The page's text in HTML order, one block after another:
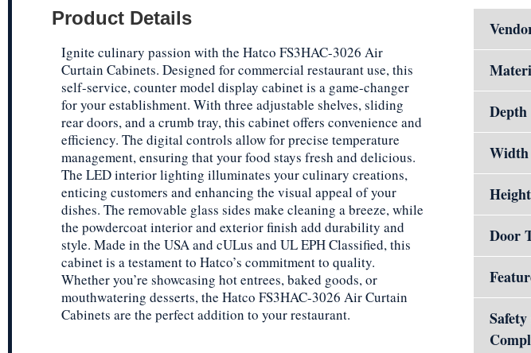
Product Details
Ignite culinary passion with the Hatco FS3HAC-3026 Air
Curtain Cabinets. Designed for commercial restaurant use, this
self-service, counter model display cabinet is a game-changer
for your establishment. With three adjustable shelves, sliding
rear doors, and a crumb tray, this cabinet offers convenience and
efficiency. The digital controls allow for precise temperature
management, ensuring that your food stays fresh and delicious.
The LED interior lighting illuminates your culinary creations,
enticing customers and enhancing the visual appeal of your
dishes. The removable glass sides make cleaning a breeze, while
the powdercoat interior and exterior finish add durability and
style. Made in the USA and cULus and UL EPH Classified, this
cabinet is a testament to Hatco’s commitment to quality.
Whether you’re showcasing hot entrees, baked goods, or
mouthwatering desserts, the Hatco FS3HAC-3026 Air Curtain
Cabinets are the perfect addition to your restaurant.
Depth
Width
Height
Door